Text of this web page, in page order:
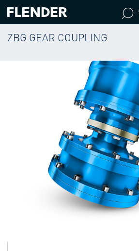
ZBG GEAR COUPLING